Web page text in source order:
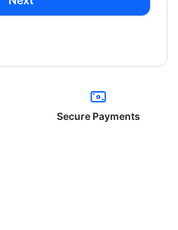
Secure Payments